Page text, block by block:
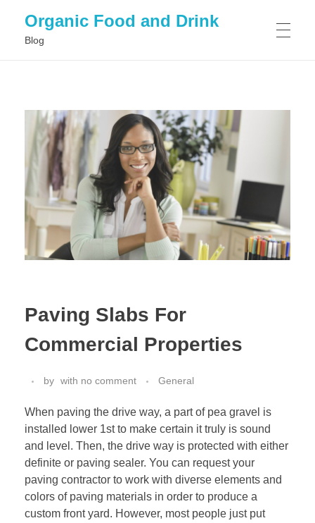
Organic Food and Drink
Blog
GENERAL
Paving Slabs For
Commercial Properties
by with no comment General
When paving the drive way, a part of pea gravel is
installed lower 1st to make certain it truly is sound
and level. Then, the drive way is protected with either
definite or paving sealer. You can request your
paving contractor to work with diverse elements and
colors of paving materials in order to produce a
custom front yard. However, most people just put